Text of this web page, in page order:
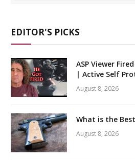
EDITOR'S PICKS
ASP Viewer
| Active Self
August 8, 2026
What is the
August 8, 2026